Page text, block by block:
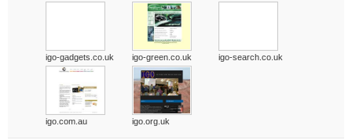
igo-gadgets.co.uk igo-green.co.uk igo-search.co.uk
igo.com.au igo.org.uk